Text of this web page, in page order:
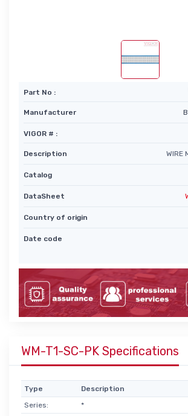
Part No :
Manufacturer
VIGOR # :
Description WIRE
Catalog
DataSheet
Country of origin
Date code
WM-T1-SC-PK Specifications
Type
Description
Series:
*